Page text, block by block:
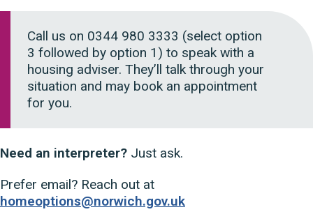
Call us on 0344 980 3333 (select option
3 followed by option 1) to speak with a
housing adviser. They’ll talk through your
situation and may book an appointment
for you.
Need an interpreter? Just ask.
Prefer email? Reach out at
homeoptions@norwich.gov.uk